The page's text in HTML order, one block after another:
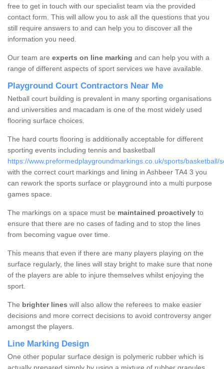
free to get in touch with our specialist team via the provided
contact form. This will allow you to ask all the questions that you
still require answers to and can help you to discover all the
information you need.
Our team are experts on line marking and can help you with a
range of different aspects of sport services we have available.
Playground Court Contractors Near Me
Netball court building is prevalent in many sporting organisations
and universities and macadam is one of the most widely used
flooring surface choices.
The hard courts flooring is additionally acceptable for different
sporting events including tennis and basketball
https://www.preformedplaygroundmarkings.co.uk/sports/basketball/
with the correct court markings and lining in Ashbeer TA4 3 you
can rework the sports surface or playground into a multi purpose
games space.
The markings on a space must be maintained proactively to
ensure that there are no cases of fading and to stop the lines
from becoming vague over time.
This means that even if there are many players playing on the
surface regularly, the lines will stay bright to make sure that none
of the players are able to injure themselves whilst enjoying the
sport.
The brighter lines will also allow the referees to make easier
decisions and more correct decisions to avoid controversy anger
amongst the players.
Line Marking Design
One other popular surface design is polymeric rubber which is